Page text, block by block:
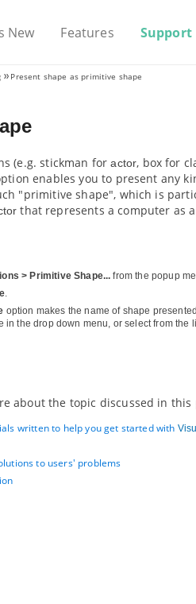
New Features Support
Present shape as primitive shape
(e.g. stickman foractor, box for
enables you to present any
"primitive shape", which is
that represents a computer as
> Primitive Shape... from the popup
.
option makes the name of shape
the drop down menu, or select from the
about the topic discussed in this
written to help you get started with
to users' problems